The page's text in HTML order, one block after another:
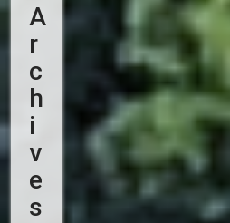
A
R
C
H
I
V
E
S